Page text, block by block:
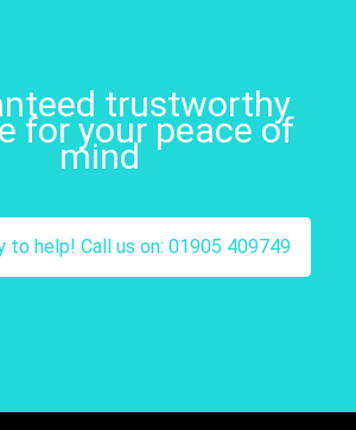
trustworthy
for your peace of
mind
to help! Call us on: 01905 409749